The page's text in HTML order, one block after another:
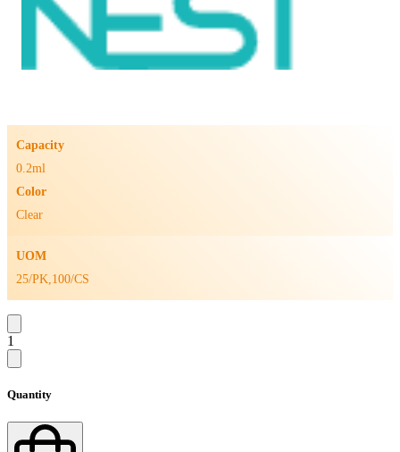
Capacity
0.2ml
Color
Clear
UOM
25/PK,100/CS
1
Quantity